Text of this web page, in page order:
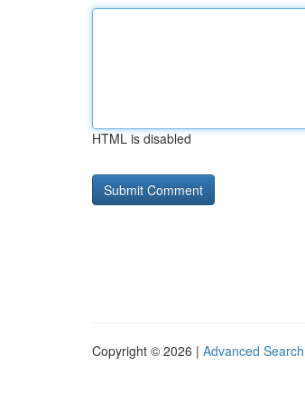
HTML is disabled
Copyright © 2026 | Advanced Search